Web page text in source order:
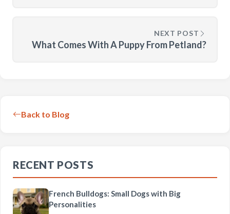
NEXT POST
What Comes With A Puppy From Petland?
Back to Blog
RECENT POSTS
French Bulldogs: Small Dogs with Big
Personalities